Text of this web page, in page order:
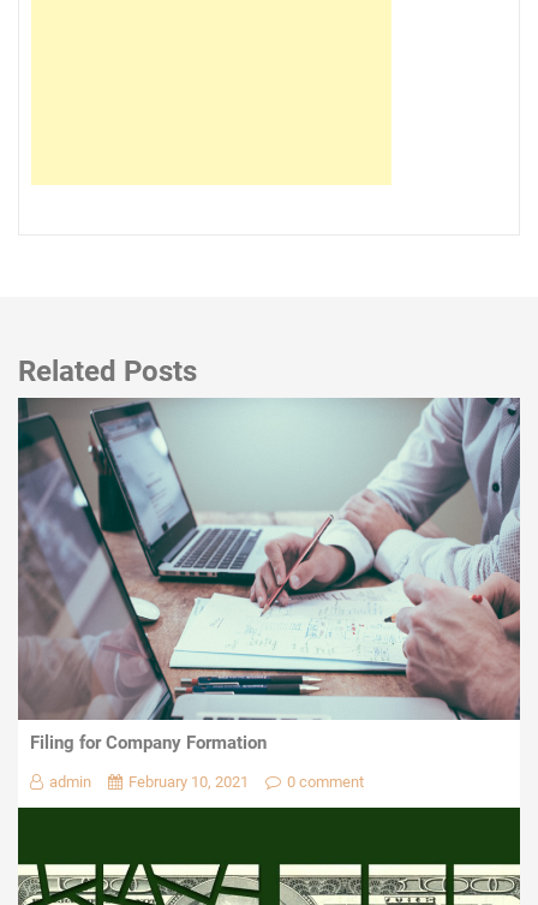
Related Posts
Filing for Company Formation
admin February 10, 2021 0 comment